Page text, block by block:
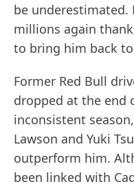
be underestimated.
millions again
to bring him back
Former Red Bull
dropped at the end
inconsistent
Lawson and Yuki
outperform him.
been linked with